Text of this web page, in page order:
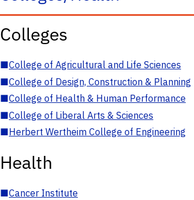
Colleges
■College of Agricultural and Life Sciences
■College of Design, Construction & Planning
■College of Health & Human Performance
■College of Liberal Arts & Sciences
■Herbert Wertheim College of Engineering
Health
■Cancer Institute